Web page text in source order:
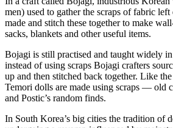
men) used to gather the scraps of fabric
made and stitch these together to make
sacks, blankets and other useful items.
Bojagi is still practised and taught widely
instead of using scraps Bojagi crafters
up and then stitched back together. Like
Temori dolls are made using scraps — old
and Postic’s random finds.
In South Korea’s big cities the tradition of